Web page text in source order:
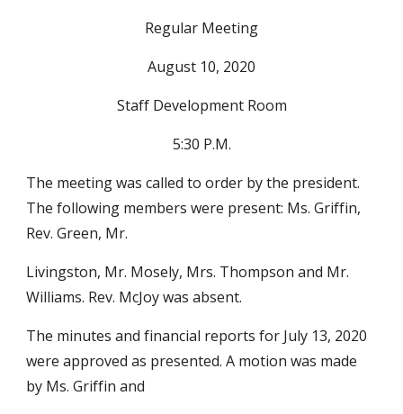
Regular Meeting
August 10, 2020
Staff Development Room
5:30 P.M.
The meeting was called to order by the president.
The following members were present: Ms. Griffin,
Rev. Green, Mr.
Livingston, Mr. Mosely, Mrs. Thompson and Mr.
Williams. Rev. McJoy was absent.
The minutes and financial reports for July 13, 2020
were approved as presented. A motion was made
by Ms. Griffin and